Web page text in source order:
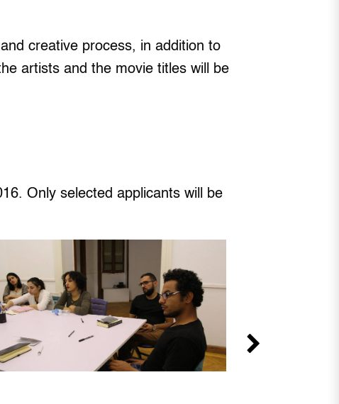
creative process, in addition to
artists and the movie titles will be
Only selected applicants will be